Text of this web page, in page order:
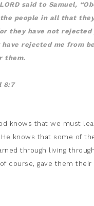
said to Samuel,
people in all that
they have not rejected
rejected me from
them.
8:7
knows that we must
knows that some of
through living
course, gave them their